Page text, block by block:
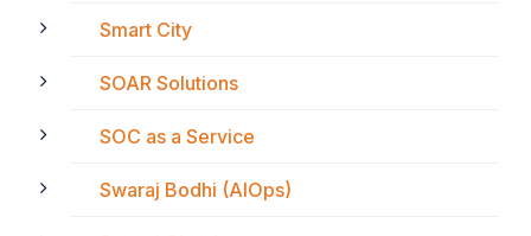
Smart City
SOAR Solutions
SOC as a Service
Swaraj Bodhi (AIOps)